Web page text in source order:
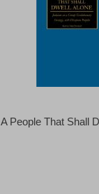
A People That Shall